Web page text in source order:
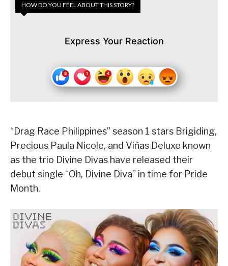
HOW DO YOU FEEL ABOUT THIS STORY?
Express Your Reaction
“Drag Race Philippines” season 1 stars Brigiding,
Precious Paula Nicole, and Viñas Deluxe known
as the trio Divine Divas have released their
debut single “Oh, Divine Diva” in time for Pride
Month.